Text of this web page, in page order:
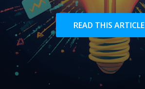
READ THIS ARTICLE